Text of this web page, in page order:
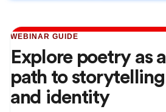
WEBINAR GUIDE
Explore poetry as a
path to storytelling
and identity